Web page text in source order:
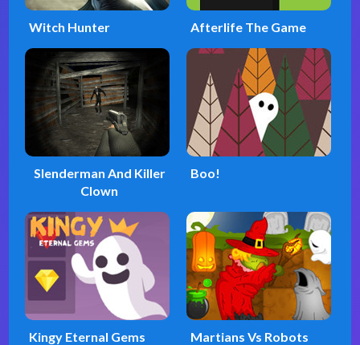
Witch Hunter Afterlife The Game
Slenderman And Killer
Clown
Boo!
Kingy Eternal Gems Martians Vs Robots